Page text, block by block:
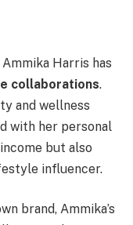
Harris has
collaborations.
and wellness
with her personal
but also
influencer.
brand, Ammika’s